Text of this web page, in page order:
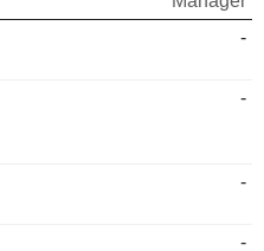
-
-
-
-